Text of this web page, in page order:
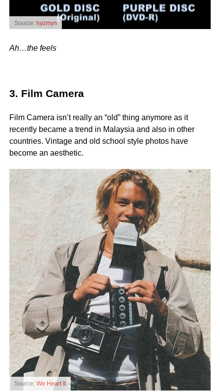
Source: hyzmyn
Ah…the feels
3. Film Camera
Film Camera isn’t really an “old” thing anymore as it
recently became a trend in Malaysia and also in other
countries. Vintage and old school style photos have
become an aesthetic.
Source: We Heart It